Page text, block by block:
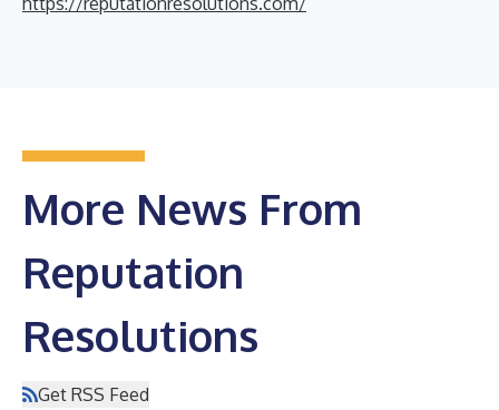
More News From
Reputation
Resolutions
Get RSS Feed